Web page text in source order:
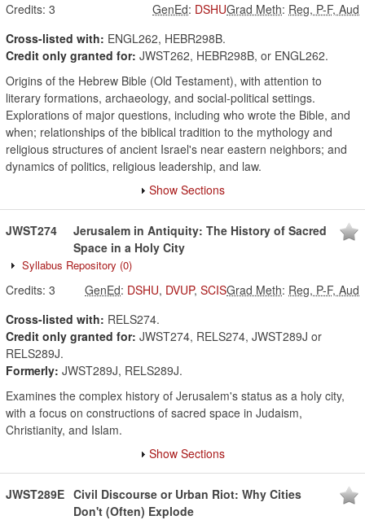
Credits: 3 Grad Meth: Reg, P-F, Aud
GenEd: DSHU
Cross-listed with: ENGL262, HEBR298B.
Credit only granted for: JWST262, HEBR298B, or ENGL262.
Origins of the Hebrew Bible (Old Testament), with attention to
literary formations, archaeology, and social-political settings.
Explorations of major questions, including who wrote the Bible, and
when; relationships of the biblical tradition to the mythology and
religious structures of ancient Israel's near eastern neighbors; and
dynamics of politics, religious leadership, and law.
Show Sections
JWST274
Jerusalem in Antiquity: The History of Sacred
Space in a Holy City
Syllabus Repository (0)
Credits: 3 Grad Meth: Reg, P-F, Aud
GenEd: DSHU, DVUP, SCIS
Cross-listed with: RELS274.
Credit only granted for: JWST274, RELS274, JWST289J or
RELS289J.
Formerly: JWST289J, RELS289J.
Examines the complex history of Jerusalem's status as a holy city,
with a focus on constructions of sacred space in Judaism,
Christianity, and Islam.
Show Sections
JWST289E Civil Discourse or Urban Riot: Why Cities
Don't (Often) Explode